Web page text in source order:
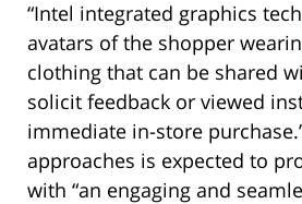
“Intel integrated graphics
avatars of the shopper
clothing that can be shared
solicit feedback or viewed
immediate in-store
approaches is expected to
with “an engaging and